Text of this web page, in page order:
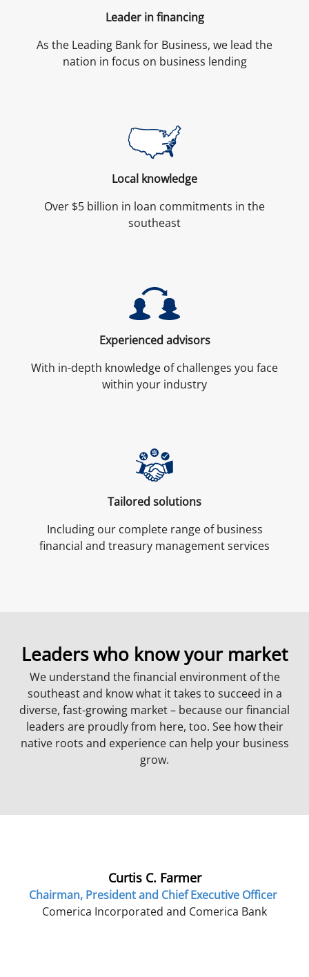
Leader in financing
As the Leading Bank for Business, we lead the
nation in focus on business lending
Local knowledge
Over $5 billion in loan commitments in the
southeast
Experienced advisors
With in-depth knowledge of challenges you face
within your industry
Tailored solutions
Including our complete range of business
financial and treasury management services
Leaders who knowyour market
We understand the financial environment of the
southeast and know what it takes to succeed in a
diverse, fast-growing market – because our financial
leaders are proudly from here, too. See how their
native roots and experience can help your business
grow.
Curtis C. Farmer
Chairman, President and Chief Executive Officer
Comerica Incorporated and Comerica Bank